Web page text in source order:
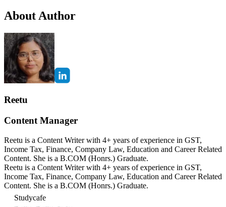
About Author
Reetu
Content Manager
Reetu is a Content Writer with 4+ years of experience in GST,
Income Tax, Finance, Company Law, Education and Career Related
Content. She is a B.COM (Honrs.) Graduate.
Reetu is a Content Writer with 4+ years of experience in GST,
Income Tax, Finance, Company Law, Education and Career Related
Content. She is a B.COM (Honrs.) Graduate.
Studycafe